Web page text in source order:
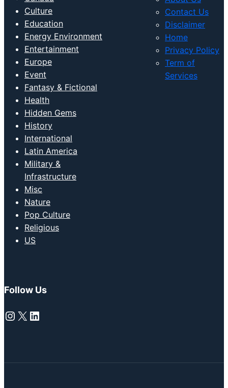
Culture
Education
Energy Environment
Entertainment
Europe
Event
Fantasy & Fictional
Health
Hidden Gems
History
International
Latin America
Military &
Infrastructure
Misc
Nature
Pop Culture
Religious
US
Contact Us
Disclaimer
Home
Privacy Policy
Term of
Services
Follow Us
Instagram
X LinkedIn